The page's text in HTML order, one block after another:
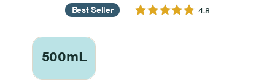
Best Seller 4.8
500mL